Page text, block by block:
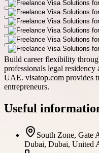
Build career flexibility
professionals legal
UAE. visatop.com provides
entrepreneurs.
Useful
South Zone, Gate
Dubai, Dubai, United